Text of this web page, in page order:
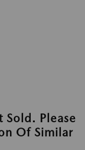
Sold. Please
Of Similar